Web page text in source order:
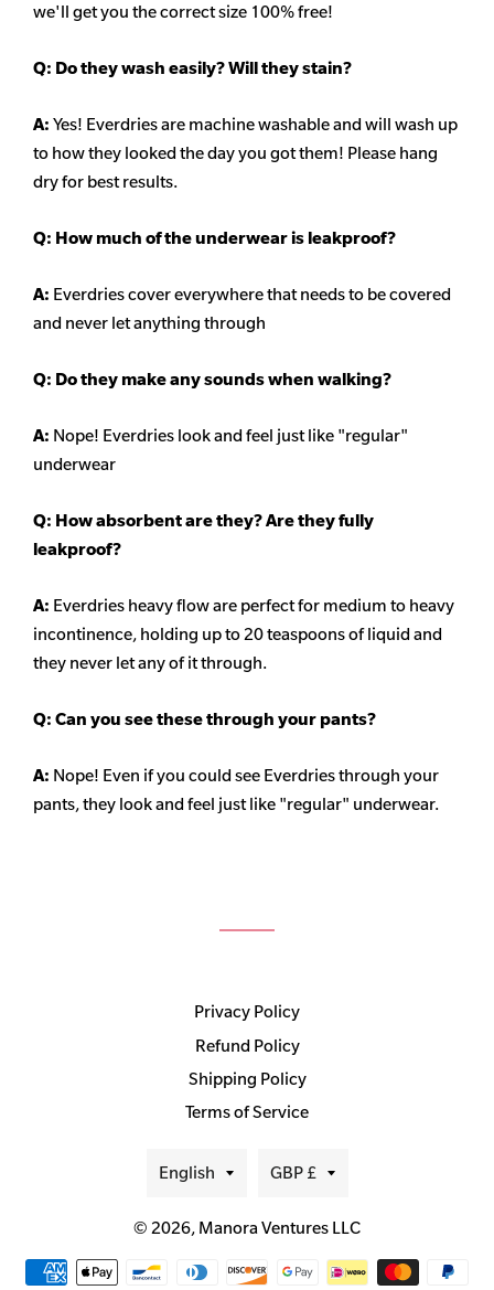
we'll get you the correct size 100% free!
Q: Do they wash easily? Will they stain?
A: Yes! Everdries are machine washable and will wash up
to how they looked the day you got them! Please hang
dry for best results.
Q: How much of the underwear is leakproof?
A: Everdries cover everywhere that needs to be covered
and never let anything through
Q: Do they make any sounds when walking?
A: Nope! Everdries look and feel just like "regular"
underwear
Q: How absorbent are they? Are they fully
leakproof?
A: Everdries heavy flow are perfect for medium to heavy
incontinence, holding up to 20 teaspoons of liquid and
they never let any of it through.
Q: Can you see these through your pants?
A: Nope! Even if you could see Everdries through your
pants, they look and feel just like "regular" underwear.
Privacy Policy
Refund Policy
Shipping Policy
Terms of Service
Language
English Currency
GBP £
© 2026, Manora Ventures LLC
Payment